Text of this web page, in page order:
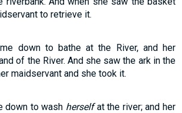
to retrieve it.
down to bathe at the River, and her
of the River. And she saw the ark in the
maidservant and she took it.
down to wash herselfat the river; and her